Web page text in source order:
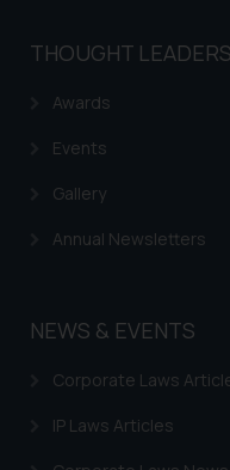
THOUGHT
Awards
Events
Gallery
Annual Newsletters
NEWS & EVENTS
Corporate Laws
IP Laws Articles
advertising
on your